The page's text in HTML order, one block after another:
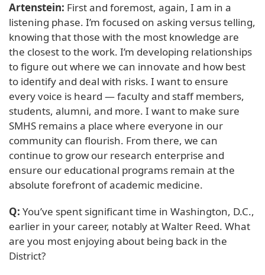
Artenstein: First and foremost, again, I am in a
listening phase. I’m focused on asking versus telling,
knowing that those with the most knowledge are
the closest to the work. I’m developing relationships
to figure out where we can innovate and how best
to identify and deal with risks. I want to ensure
every voice is heard — faculty and staff members,
students, alumni, and more. I want to make sure
SMHS remains a place where everyone in our
community can flourish. From there, we can
continue to grow our research enterprise and
ensure our educational programs remain at the
absolute forefront of academic medicine.
Q: You’ve spent significant time in Washington, D.C.,
earlier in your career, notably at Walter Reed. What
are you most enjoying about being back in the
District?